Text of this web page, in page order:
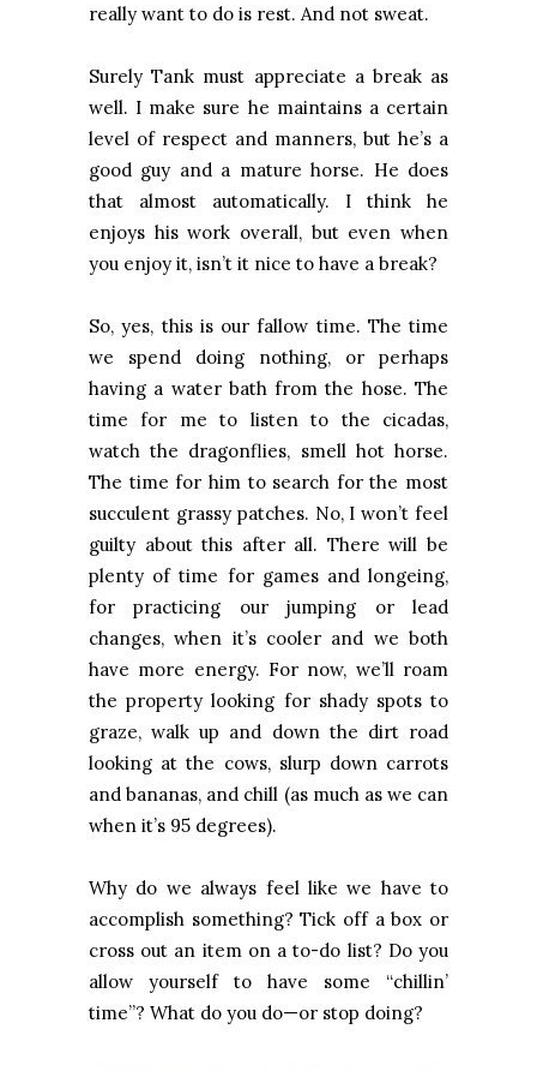
really want to do is rest. And not sweat.
Surely Tank must appreciate a break as
well. I make sure he maintains a certain
level of respect and manners, but he’s a
good guy and a mature horse. He does
that almost automatically. I think he
enjoys his work overall, but even when
you enjoy it, isn’t it nice to have a break?
So, yes, this is our fallow time. The time
we spend doing nothing, or perhaps
having a water bath from the hose. The
time for me to listen to the cicadas,
watch the dragonflies, smell hot horse.
The time for him to search for the most
succulent grassy patches. No, I won’t feel
guilty about this after all. There will be
plenty of time for games and longeing,
for practicing our jumping or lead
changes, when it’s cooler and we both
have more energy. For now, we’ll roam
the property looking for shady spots to
graze, walk up and down the dirt road
looking at the cows, slurp down carrots
and bananas, and chill (as much as we can
when it’s 95 degrees).
Why do we always feel like we have to
accomplish something? Tick off a box or
cross out an item on a to-do list? Do you
allow yourself to have some “chillin’
time”? What do you do—or stop doing?